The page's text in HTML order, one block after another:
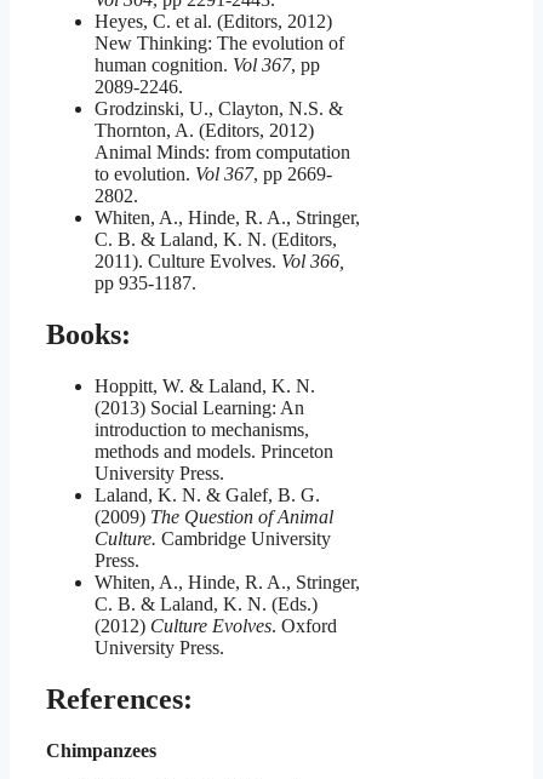
Heyes, C. et al. (Editors, 2012)
New Thinking: The evolution of
human cognition. Vol 367, pp
2089-2246.
Grodzinski, U., Clayton, N.S. &
Thornton, A. (Editors, 2012)
Animal Minds: from computation
to evolution. Vol 367, pp 2669-
2802.
Whiten, A., Hinde, R. A., Stringer,
C. B. & Laland, K. N. (Editors,
2011). Culture Evolves. Vol 366,
pp 935-1187.
Books:
Hoppitt, W. & Laland, K. N.
(2013) Social Learning: An
introduction to mechanisms,
methods and models. Princeton
University Press.
Laland, K. N. & Galef, B. G.
(2009) The Question of Animal
Culture. Cambridge University
Press.
Whiten, A., Hinde, R. A., Stringer,
C. B. & Laland, K. N. (Eds.)
(2012) Culture Evolves. Oxford
University Press.
References:
Chimpanzees